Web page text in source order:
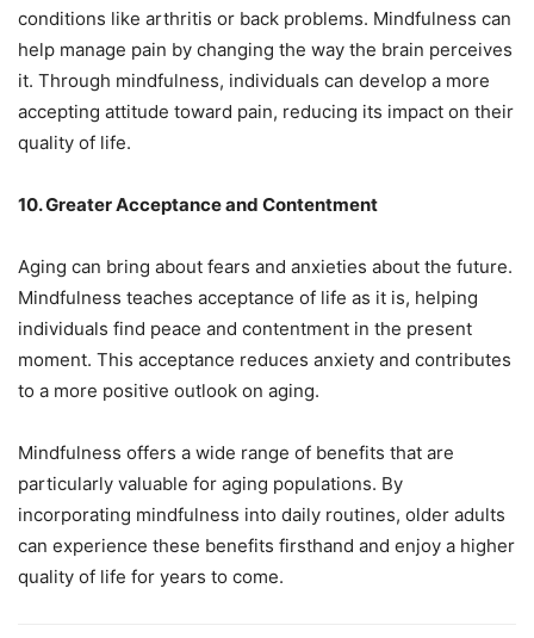
conditions like arthritis or back problems. Mindfulness can
help manage pain by changing the way the brain perceives
it. Through mindfulness, individuals can develop a more
accepting attitude toward pain, reducing its impact on their
quality of life.
10. Greater Acceptance and Contentment
Aging can bring about fears and anxieties about the future.
Mindfulness teaches acceptance of life as it is, helping
individuals find peace and contentment in the present
moment. This acceptance reduces anxiety and contributes
to a more positive outlook on aging.
Mindfulness offers a wide range of benefits that are
particularly valuable for aging populations. By
incorporating mindfulness into daily routines, older adults
can experience these benefits firsthand and enjoy a higher
quality of life for years to come.